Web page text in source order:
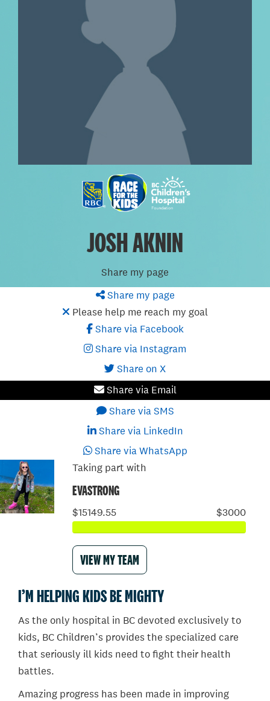
JOSH AKNIN
Share my page
Share my page
Please help me reach my goal
Share via Facebook
Share via Instagram
Share on X
Share via Email
Share via SMS
Share via LinkedIn
Share via WhatsApp
Taking part with
EVASTRONG
$15149.55 $3000
VIEW MY TEAM
I’M HELPING KIDS BE MIGHTY
As the only hospital in BC devoted exclusively to
kids, BC Children’s provides the specialized care
that seriously ill kids need to fight their health
battles.
Amazing progress has been made in improving